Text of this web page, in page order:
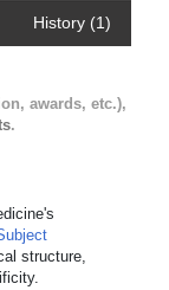
History (1)
awards, etc.),
.
structure,